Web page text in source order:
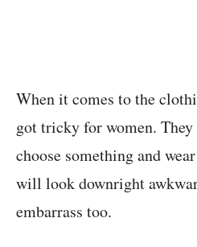
When it comes to the
got tricky for women.
choose something and
will look downright
embarrass too.